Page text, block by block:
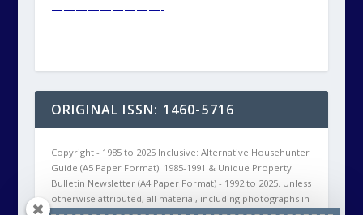
—————————-
ORIGINAL ISSN: 1460-5716
Copyright - 1985 to 2025 Inclusive: Alternative Househunter
Guide (A5 Paper Format): 1985-1991 & Unique Property
Bulletin Newsletter (A4 Paper Format) - 1992 to 2025. Unless
otherwise attributed, all material, including photographs in